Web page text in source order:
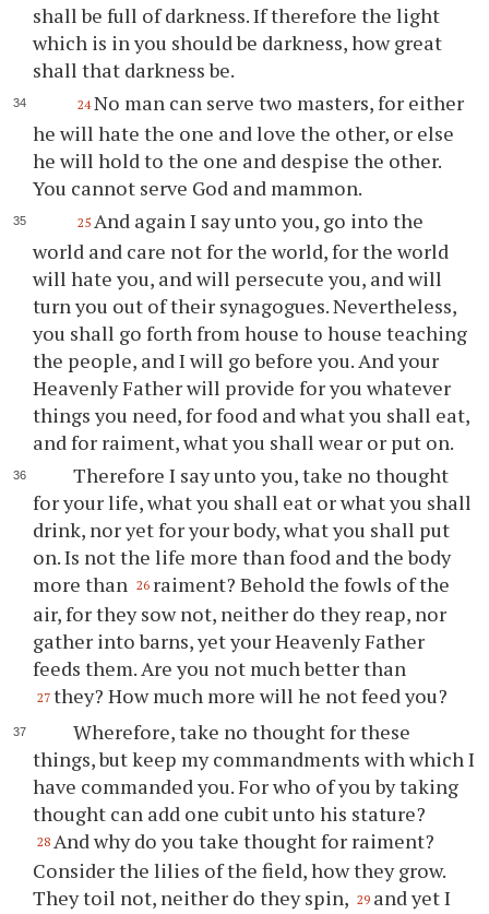
shall be full of darkness. If therefore the light
which is in you should be darkness, how great
shall that darkness be.
24 No man can serve two masters, for either
he will hate the one and love the other, or else
he will hold to the one and despise the other.
You cannot serve God and mammon.
25 And again I say unto you, go into the
world and care not for the world, for the world
will hate you, and will persecute you, and will
turn you out of their synagogues. Nevertheless,
you shall go forth from house to house teaching
the people, and I will go before you. And your
Heavenly Father will provide for you whatever
things you need, for food and what you shall eat,
and for raiment, what you shall wear or put on.
Therefore I say unto you, take no thought
for your life, what you shall eat or what you shall
drink, nor yet for your body, what you shall put
on. Is not the life more than food and the body
more than
26 raiment? Behold the fowls of the
air, for they sow not, neither do they reap, nor
gather into barns, yet your Heavenly Father
feeds them. Are you not much better than
27 they? How much more will he not feed you?
Wherefore, take no thought for these
things, but keep my commandments with which I
have commanded you. For who of you by taking
thought can add one cubit unto his stature?
28 And why do you take thought for raiment?
Consider the lilies of the field, how they grow.
They toil not, neither do they spin, 29 and yet I